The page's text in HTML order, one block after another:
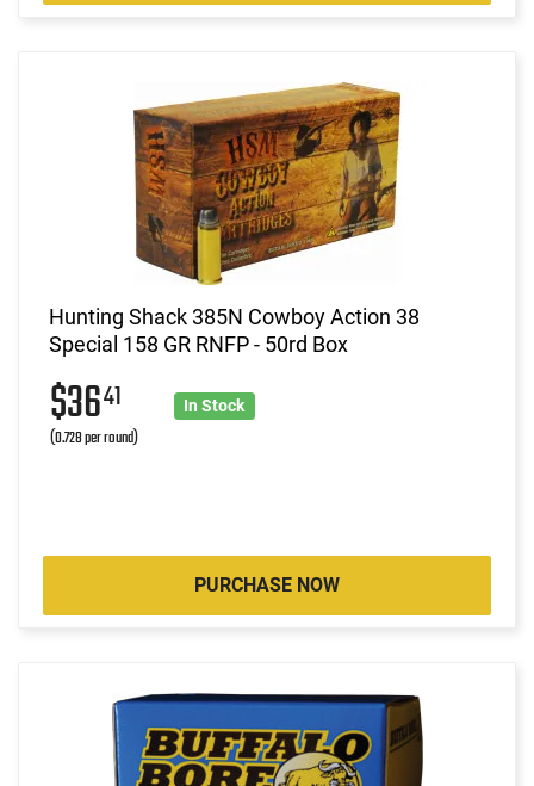
Hunting Shack 385N Cowboy Action 38
Special 158 GR RNFP - 50rd Box
$3641
(0.728 per round)
In Stock
PURCHASE NOW